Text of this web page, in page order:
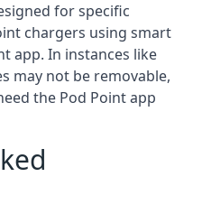
for specific
chargers using smart
app. In instances like
may not be removable,
the Pod Point app